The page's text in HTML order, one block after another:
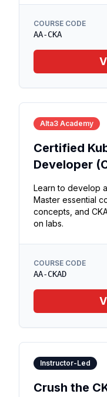
COURSE CODE
AA-CKA
Alta3 Academy
Certified
Developer
Learn to develop
Master essential
concepts, and
on labs.
COURSE CODE
AA-CKAD
Instructor-Led
Crush the